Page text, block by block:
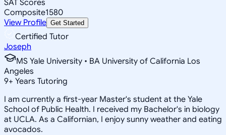
SAT Scores
Composite1580
View Profile Get Started
Certified Tutor
Joseph
MS Yale University • BA University of California Los
Angeles
9+ Years Tutoring
I am currently a first-year Master's student at the Yale
School of Public Health. I received my Bachelor's in biology
at UCLA. As a Californian, I enjoy sunny weather and eating
avocados.